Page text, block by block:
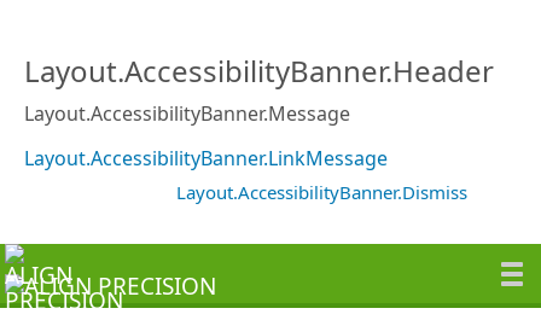
Layout.AccessibilityBanner.Header
Layout.AccessibilityBanner.Message
Layout.AccessibilityBanner.LinkMessage
Layout.AccessibilityBanner.Dismiss